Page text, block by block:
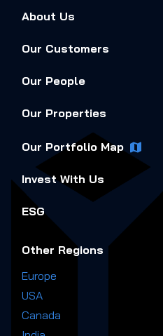
About Us
Our Customers
Our People
Our Properties
Our Portfolio Map
Invest With Us
ESG
Other Regions
Europe
USA
Canada